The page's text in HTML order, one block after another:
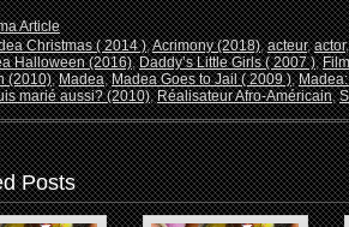
Article
Christmas ( 2014 ),Acrimony (2018),acteur,actor
Halloween (2016),Daddy’s Little Girls ( 2007 ),
(2010),Madea,Madea Goes to Jail ( 2009 ),
marié aussi? (2010),Réalisateur Afro-Américain,
Posts